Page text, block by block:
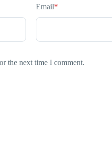
Email*
the next time I comment.